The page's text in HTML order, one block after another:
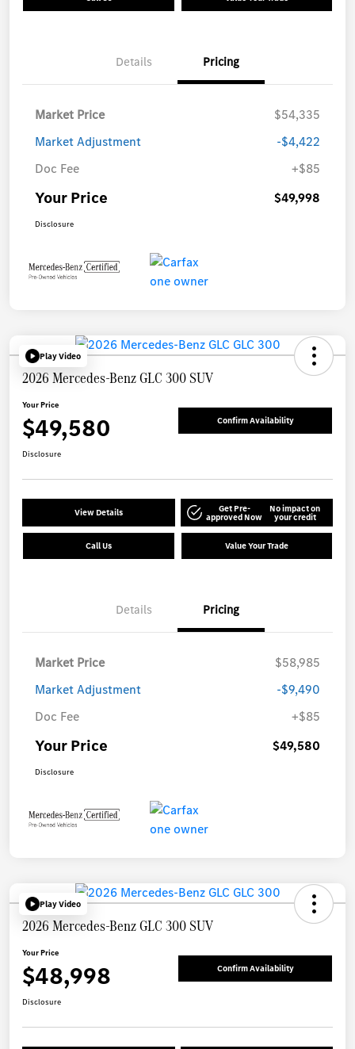
Details Pricing
Market Price
$54,335
Market Adjustment
-$4,422
Doc Fee
+$85
Your Price $49,998
Disclosure
Play Video
2026 Mercedes-Benz GLC 300 SUV
Your Price
$49,580 Confirm Availability
Disclosure
View Details Get Pre-
approved Now
No impact on
your credit
Call Us Value Your Trade
Details Pricing
Market Price
$58,985
Market Adjustment
-$9,490
Doc Fee
+$85
Your Price $49,580
Disclosure
Play Video
2026 Mercedes-Benz GLC 300 SUV
Your Price
$48,998 Confirm Availability
Disclosure